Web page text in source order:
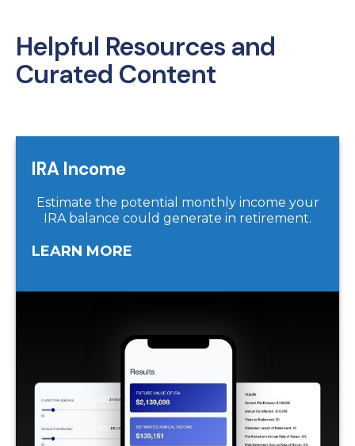
Helpful Resources and
Curated Content
IRA Income
Estimate the potential monthly income your
IRA balance could generate in retirement.
LEARN MORE